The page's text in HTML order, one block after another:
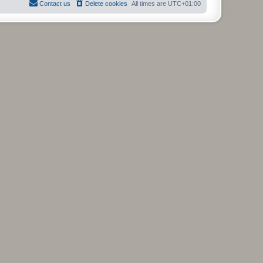
All times are UTC+01:00
Delete cookies
Contact us